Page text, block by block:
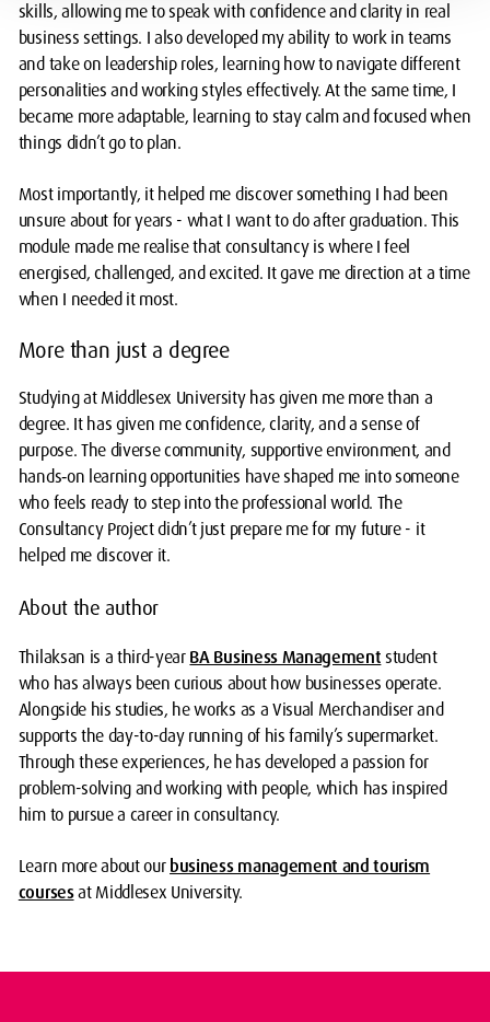
skills, allowing me to speak with confidence and clarity in real
business settings. I also developed my ability to work in teams
and take on leadership roles, learning how to navigate different
personalities and working styles effectively. At the same time, I
became more adaptable, learning to stay calm and focused when
things didn’t go to plan.
Most importantly, it helped me discover something I had been
unsure about for years - what I want to do after graduation. This
module made me realise that consultancy is where I feel
energised, challenged, and excited. It gave me direction at a time
when I needed it most.
More than just a degree
Studying at Middlesex University has given me more than a
degree. It has given me confidence, clarity, and a sense of
purpose. The diverse community, supportive environment, and
hands‑on learning opportunities have shaped me into someone
who feels ready to step into the professional world. The
Consultancy Project didn’t just prepare me for my future - it
helped me discover it.
About the author
Thilaksan is a third-yearBA Business Managementstudent
who has always been curious about how businesses operate.
Alongside his studies, he works as a Visual Merchandiser and
supports the day-to-day running of his family’s supermarket.
Through these experiences, he has developed a passion for
problem-solving and working with people, which has inspired
him to pursue a career in consultancy.
Learn more about ourbusiness management and tourism
coursesat Middlesex University.